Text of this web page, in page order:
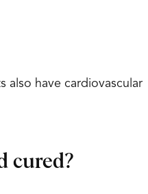
also have cardiovascular
cured?